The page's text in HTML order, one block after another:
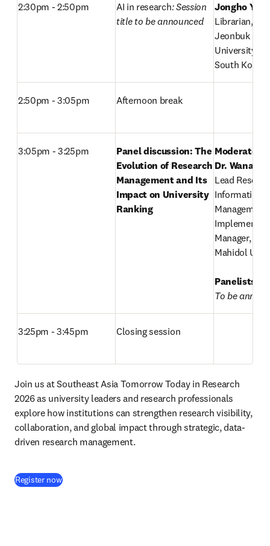
2:30pm - 2:50pm AI in research: Session
title to be announced
Jongho Yun
Librarian,
Jeonbuk
University,
South Korea
2:50pm - 3:05pm Afternoon break
3:05pm - 3:25pm
Panel discussion: The
Evolution of Research
Management and Its
Impact on University
Ranking
Moderator:
Dr. Wanaruk
Lead
Information
Management
Manager,
Mahidol
Panelists:
To be
3:25pm - 3:45pm Closing session
Join us at Southeast Asia Tomorrow Today in Research
2026 as university leaders and research professionals
explore how institutions can strengthen research visibility,
collaboration, and global impact through strategic, data-
driven research management.
Register now(